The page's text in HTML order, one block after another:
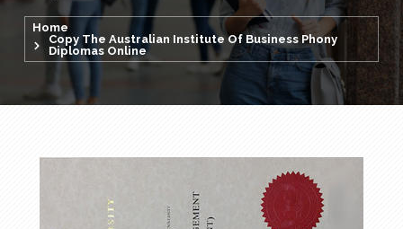
Home
Copy The Australian Institute Of Business Phony
Diplomas Online